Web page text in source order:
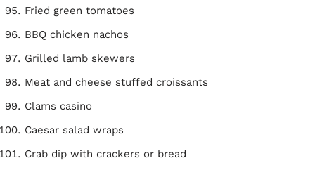
Fried green tomatoes
BBQ chicken nachos
Grilled lamb skewers
Meat and cheese stuffed croissants
Clams casino
Caesar salad wraps
Crab dip with crackers or bread